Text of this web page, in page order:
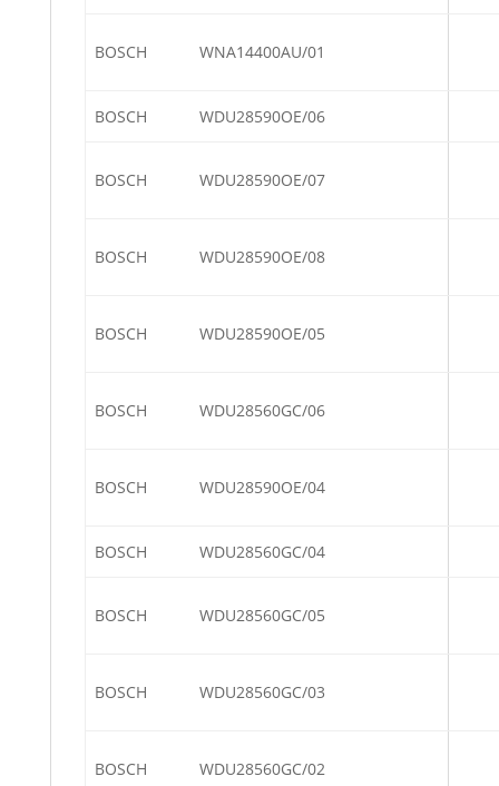
BOSCH WNA14400AU/01
BOSCH WDU28590OE/06
BOSCH WDU28590OE/07
BOSCH WDU28590OE/08
BOSCH WDU28590OE/05
BOSCH WDU28560GC/06
BOSCH WDU28590OE/04
BOSCH WDU28560GC/04
BOSCH WDU28560GC/05
BOSCH WDU28560GC/03
BOSCH WDU28560GC/02